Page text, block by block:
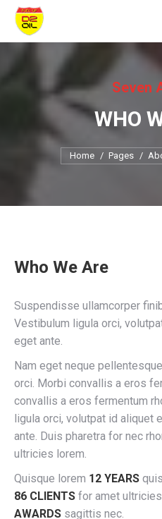
Seven
WHO
You
Home Pages
Who We Are
Suspendisse ullamcorper
Vestibulum ligula orci,
eget ante.
Nam eget neque
orci. Morbi convallis a eros
convallis a eros fermentum
ligula orci, volutpat id aliquet
ante. Duis pharetra for nec
ultricies lorem.
Quisque lorem 12 YEARS
86 CLIENTS for amet
AWARDS sagittis nec.